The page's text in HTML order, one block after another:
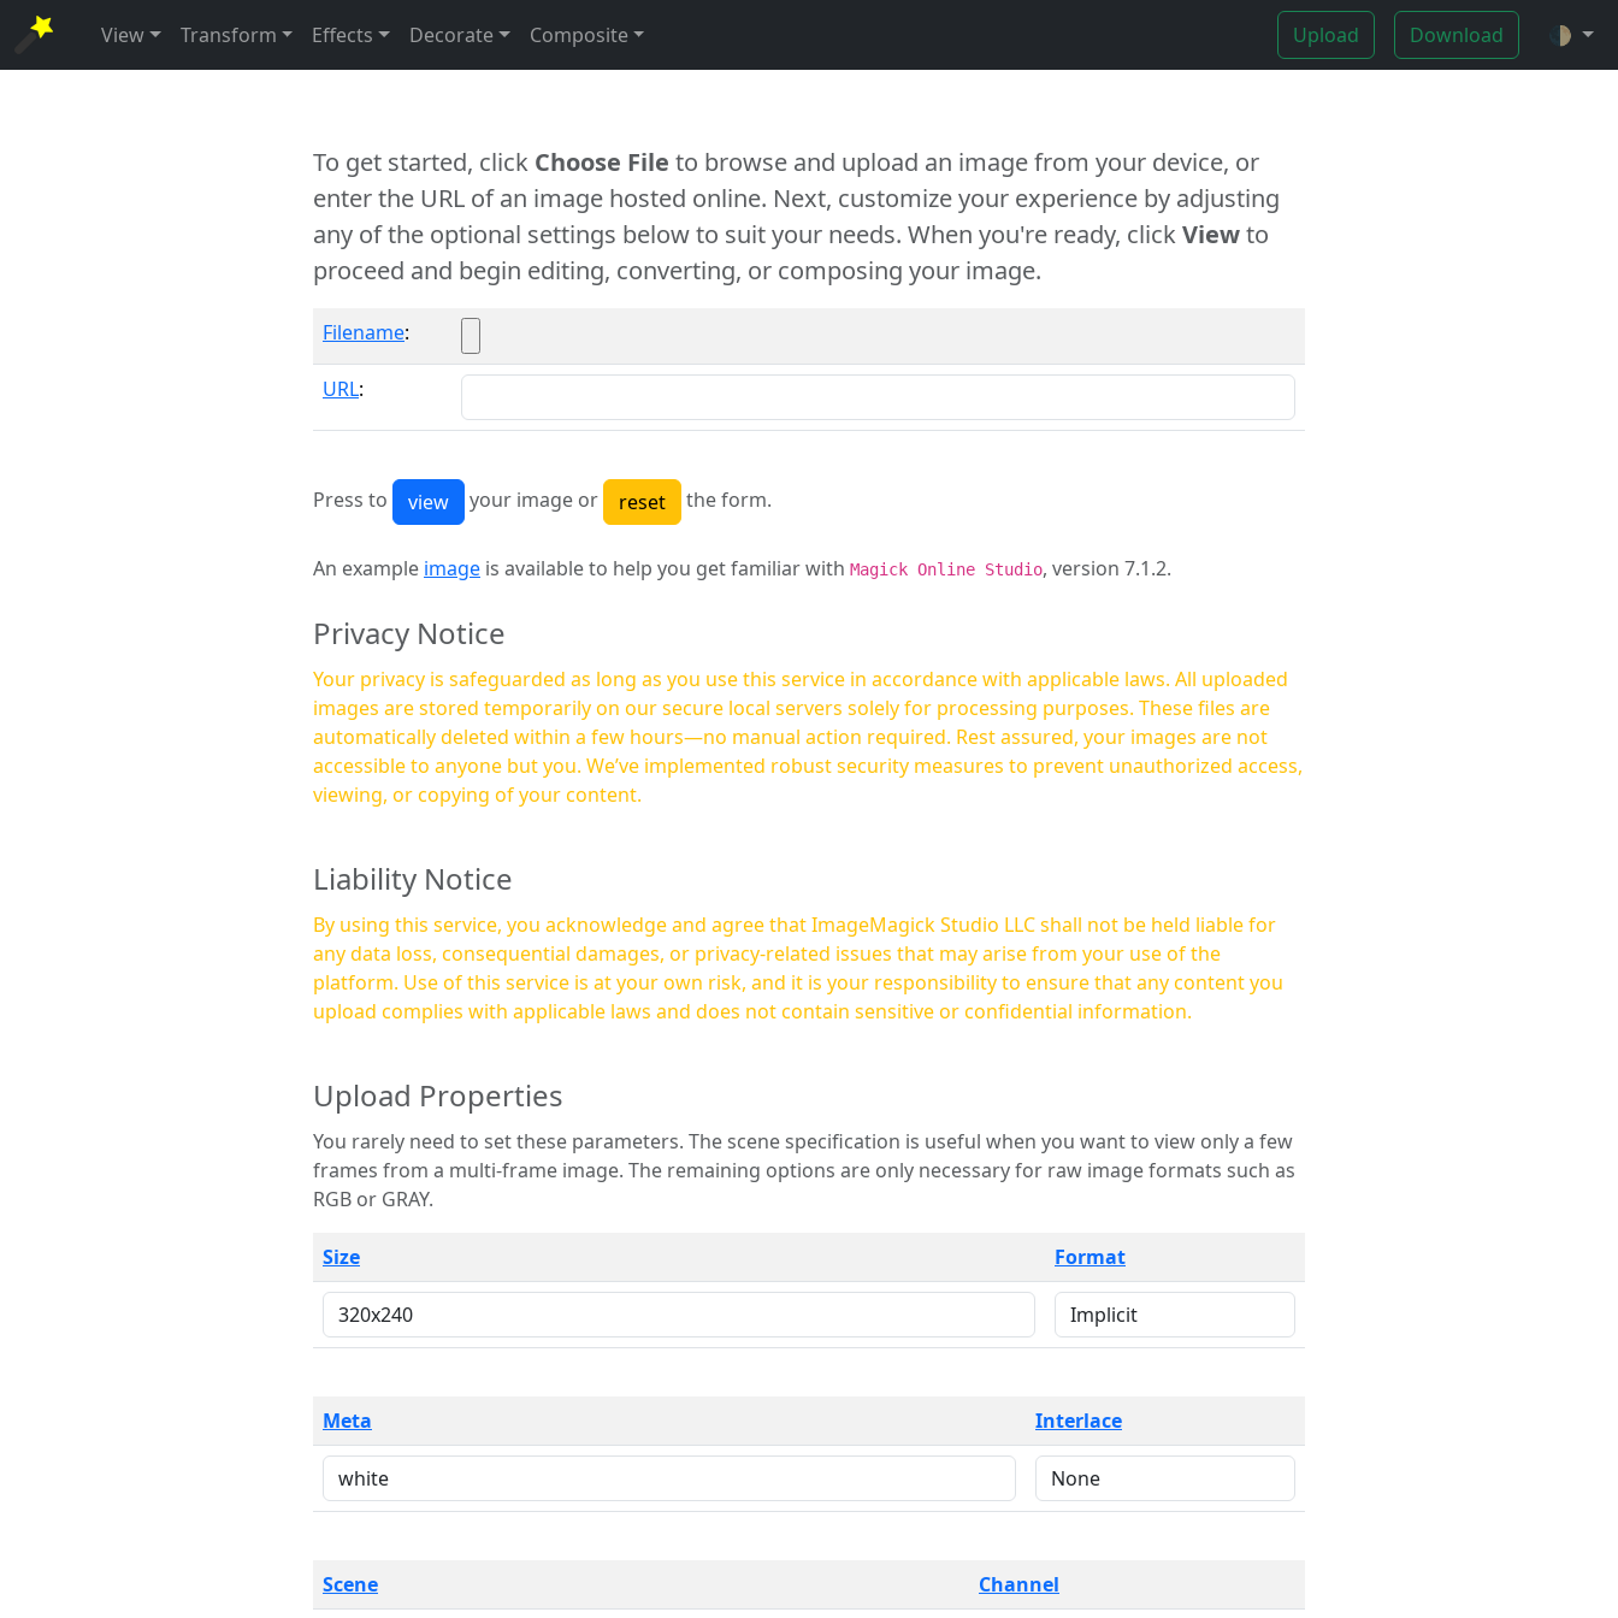
View Transform Effects Decorate Composite Upload Download 🌓
To get started, click Choose File to browse and upload an image from your device, or
enter the URL of an image hosted online. Next, customize your experience by adjusting
any of the optional settings below to suit your needs. When you're ready, clickViewto
proceed and begin editing, converting, or composing your image.
Filename:
URL:
Press to your image or the form.
An example image is available to help you get familiar with Magick Online Studio, version 7.1.2.
Privacy Notice
Your privacy is safeguarded as long as you use this service in accordance with applicable laws. All uploaded
images are stored temporarily on our secure local servers solely for processing purposes. These files are
automatically deleted within a few hours—no manual action required. Rest assured, your images are not
accessible to anyone but you. We’ve implemented robust security measures to prevent unauthorized access,
viewing, or copying of your content.
Liability Notice
By using this service, you acknowledge and agree that ImageMagick Studio LLC shall not be held liable for
any data loss, consequential damages, or privacy-related issues that may arise from your use of the
platform. Use of this service is at your own risk, and it is your responsibility to ensure that any content you
upload complies with applicable laws and does not contain sensitive or confidential information.
Upload Properties
You rarely need to set these parameters. The scene specification is useful when you want to view only a few
frames from a multi-frame image. The remaining options are only necessary for raw image formats such as
RGB or GRAY.
Size Format
Meta Interlace
Scene Channel